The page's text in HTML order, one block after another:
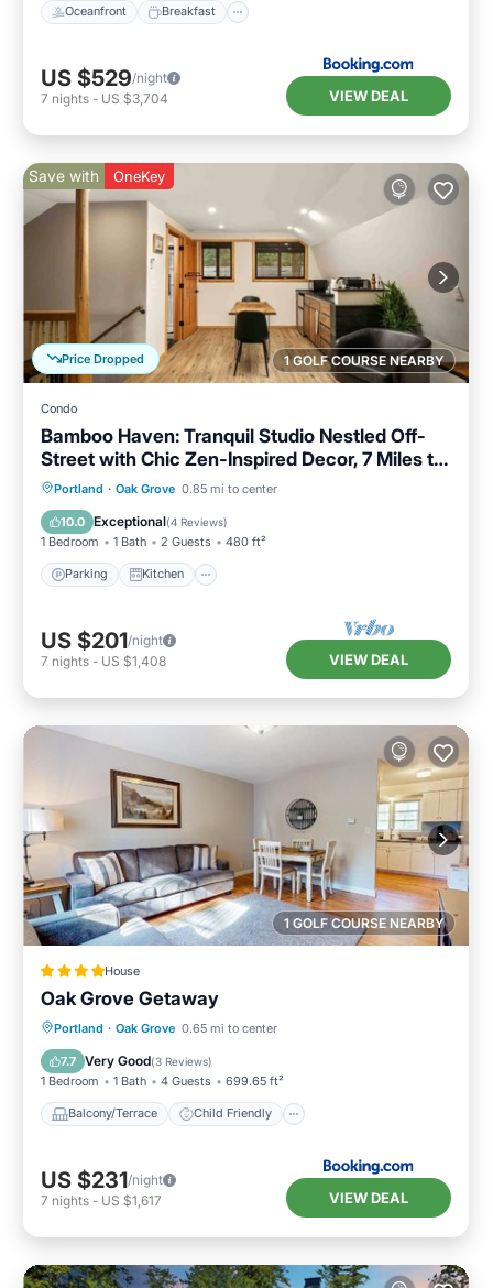
Oceanfront Breakfast
US $529/night
7 nights - US $3,704 VIEW DEAL
1 GOLF COURSE NEARBY
Price Dropped
Save with OneKey
Condo
Bamboo Haven: Tranquil Studio Nestled Off-
Street with Chic Zen-Inspired Decor, 7 Miles to
Portland
Portland · Oak Grove 0.85 mi to center
10.0 Exceptional(4 Reviews)
1 Bedroom 1 Bath 2 Guests 480 ft²
Parking Kitchen
Parking Kitchen
Air Conditioner
Internet
US $201/night
7 nights - US $1,408 VIEW DEAL
1 GOLF COURSE NEARBY
House
Oak Grove Getaway
Portland · Oak Grove 0.65 mi to center
7.7 Very Good(3 Reviews)
1 Bedroom 1 Bath 4 Guests 699.65 ft²
Balcony/Terrace Child Friendly
Balcony/Terrace
Child Friendly
Restaurant
US $231/night
7 nights - US $1,617 VIEW DEAL